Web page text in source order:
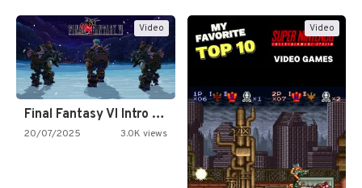
Video
Final Fantasy VI Intro Pixel…
20/07/2025 3.0K views
Video